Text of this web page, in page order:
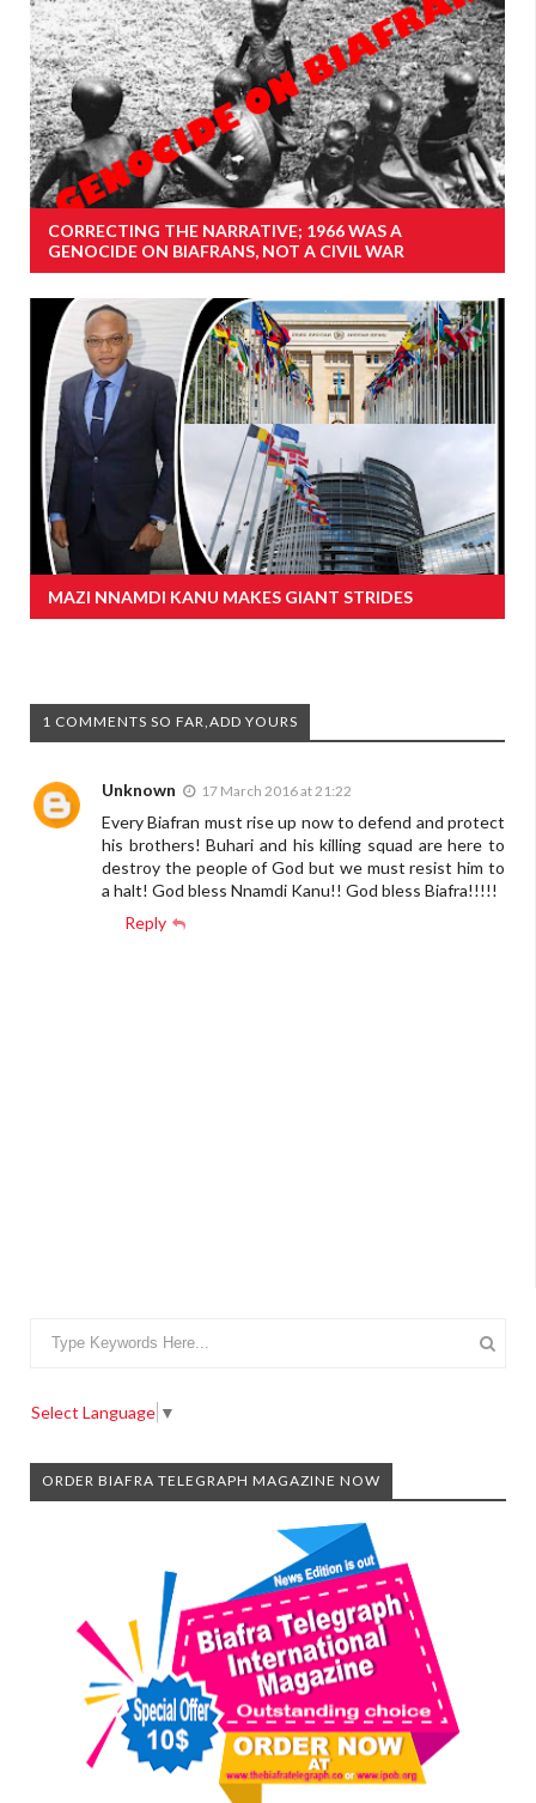
CORRECTING THE NARRATIVE; 1966 WAS A
GENOCIDE ON BIAFRANS, NOT A CIVIL WAR
MAZI NNAMDI KANU MAKES GIANT STRIDES
1 COMMENTS SO FAR,ADD YOURS
Unknown 17 March 2016 at 21:22
Every Biafran must rise up now to defend and protect
his brothers! Buhari and his killing squad are here to
destroy the people of God but we must resist him to
a halt! God bless Nnamdi Kanu!! God bless Biafra!!!!!
Reply
Select Language ▼
ORDER BIAFRA TELEGRAPH MAGAZINE NOW